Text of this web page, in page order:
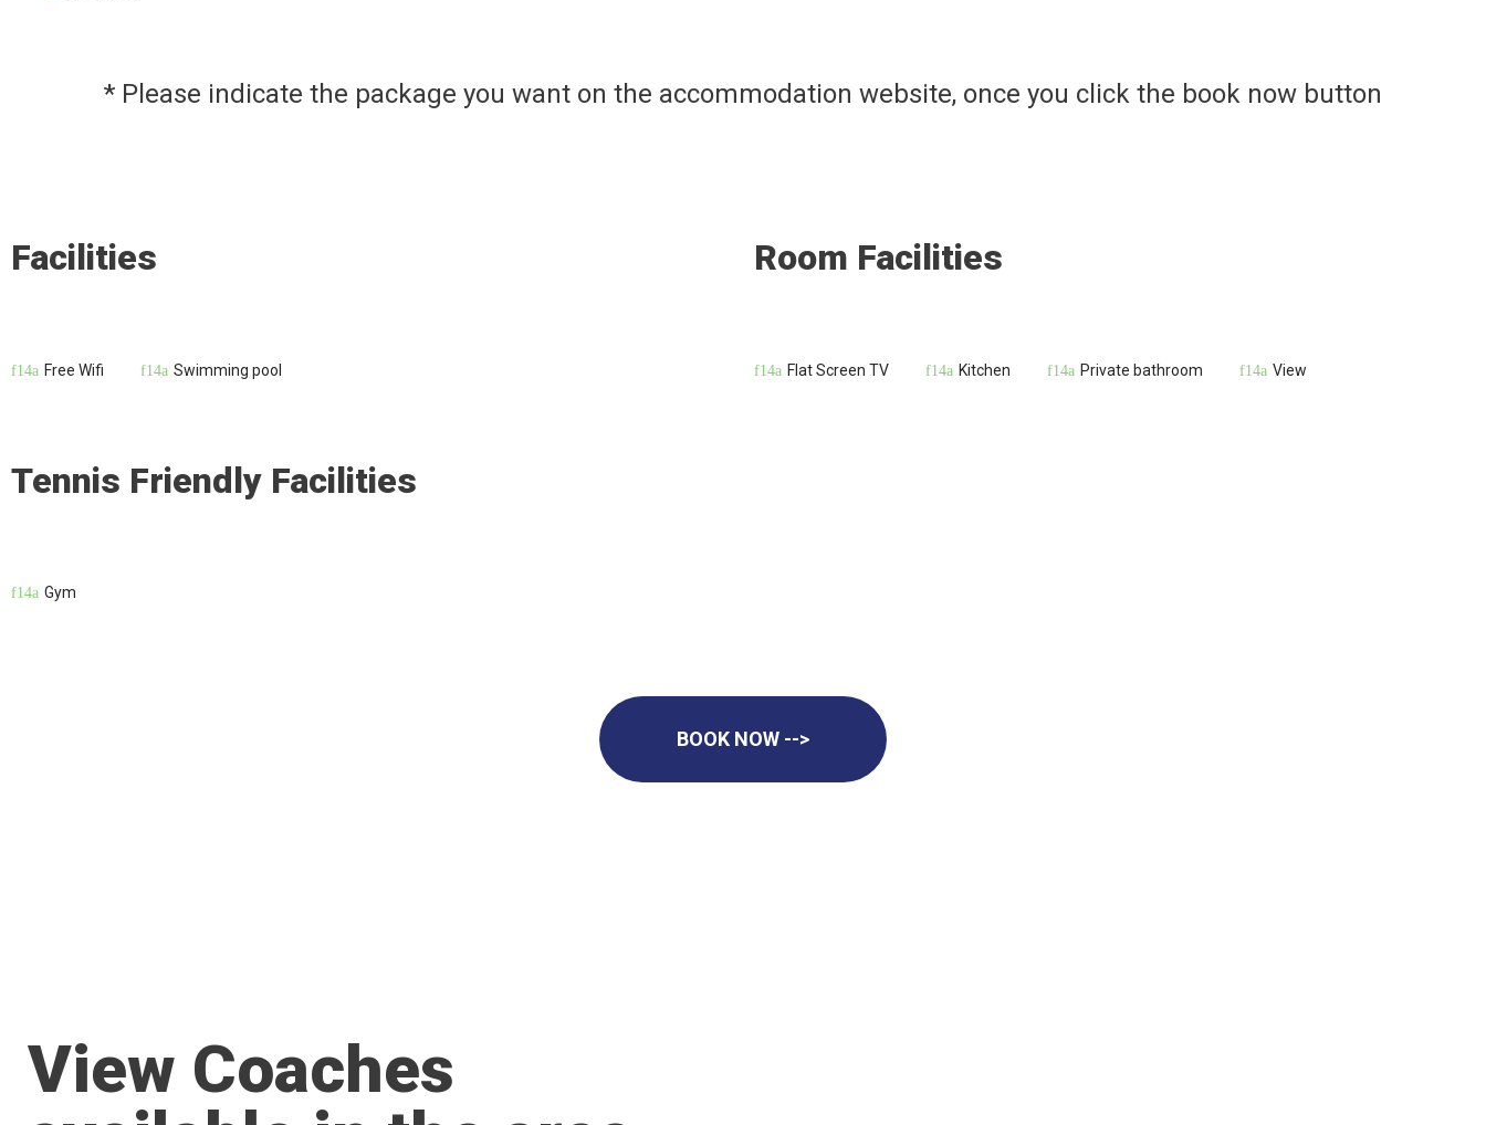
* Please indicate the package you want on the accommodation website, once you click the book now button
Facilities
Free Wifi Swimming pool
Room Facilities
Flat Screen TV Kitchen Private bathroom View
Tennis Friendly Facilities
Gym
BOOK NOW -->
View Coaches